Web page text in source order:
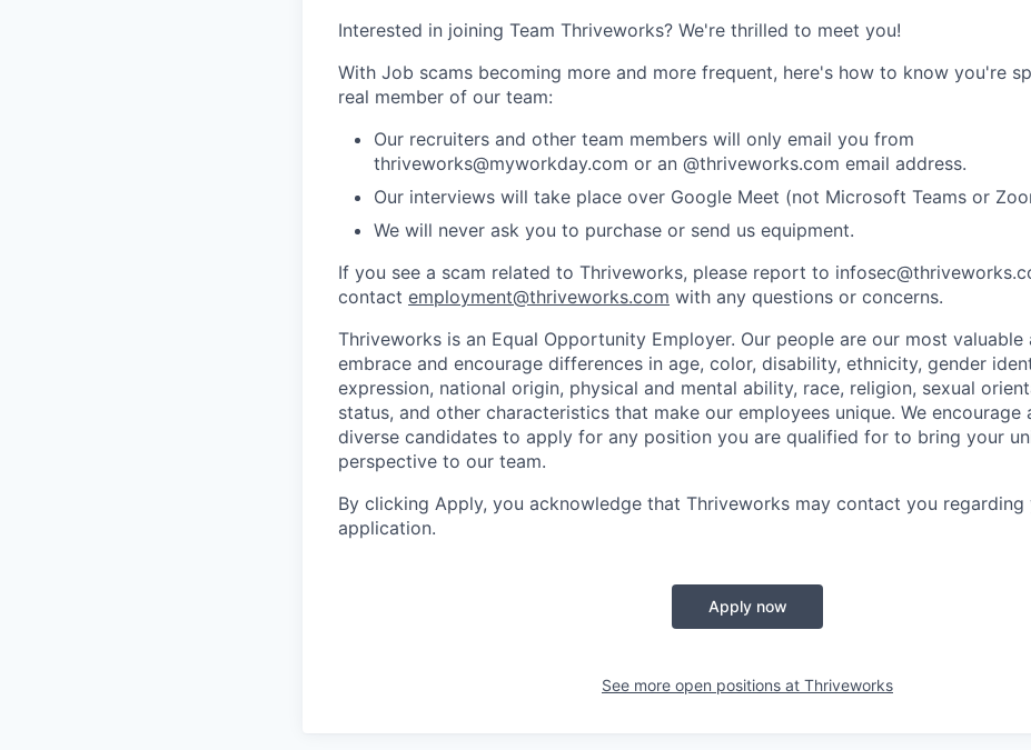
Interested in joining Team Thriveworks? We're thrilled to meet you!
With Job scams becoming more and more frequent, here's how to know you're
real member of our team:
Our recruiters and other team members will only email you from
thriveworks@myworkday.com or an @thriveworks.com email address.
Our interviews will take place over Google Meet (not Microsoft Teams or
We will never ask you to purchase or send us equipment.
If you see a scam related to Thriveworks, please report to
contact employment@thriveworks.com with any questions or concerns.
Thriveworks is an Equal Opportunity Employer. Our people are our most valuable
embrace and encourage differences in age, color, disability, ethnicity, gender
expression, national origin, physical and mental ability, race, religion, sexual
status, and other characteristics that make our employees unique. We encourage
diverse candidates to apply for any position you are qualified for to bring your
perspective to our team.
By clicking Apply, you acknowledge that Thriveworks may contact you regarding
application.
Apply now
See more open positions at Thriveworks